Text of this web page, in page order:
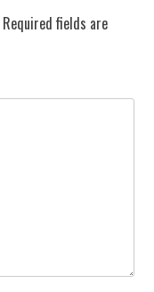
Required fields are